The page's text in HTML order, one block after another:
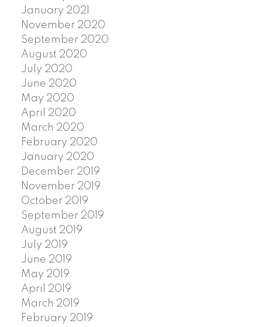
January 2021
November 2020
September 2020
August 2020
July 2020
June 2020
May 2020
April 2020
March 2020
February 2020
January 2020
December 2019
November 2019
October 2019
September 2019
August 2019
July 2019
June 2019
May 2019
April 2019
March 2019
February 2019